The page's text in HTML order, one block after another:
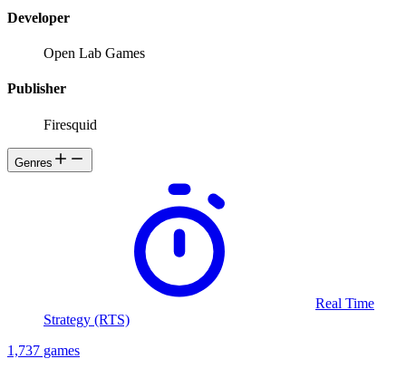
Developer
Open Lab Games
Publisher
Firesquid
Genres
Real Time
Strategy (RTS)
1,737 games